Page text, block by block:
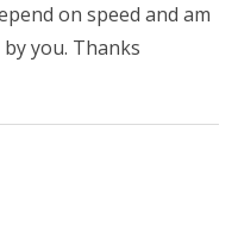
on speed and am
you. Thanks